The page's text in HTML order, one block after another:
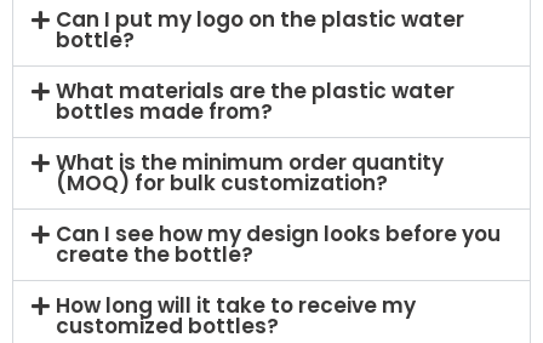
Can I put my logo on the plastic water
bottle?
What materials are the plastic water
bottles made from?
What is the minimum order quantity
(MOQ) for bulk customization?
Can I see how my design looks before you
create the bottle?
How long will it take to receive my
customized bottles?